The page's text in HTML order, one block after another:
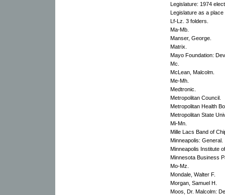
Legislature: 1974
Legislature as a
Lf-Lz. 3 folders.
Ma-Mb.
Manser, George.
Matrix.
Mayo Foundation:
Mc.
McLean, Malcolm.
Me-Mh.
Medtronic.
Metropolitan Council.
Metropolitan Health
Metropolitan State
Mi-Mn.
Mille Lacs Band of
Minneapolis: General.
Minneapolis Institute
Minnesota Business
Mo-Mz.
Mondale, Walter F.
Morgan, Samuel H.
Moos, Dr. Malcolm: